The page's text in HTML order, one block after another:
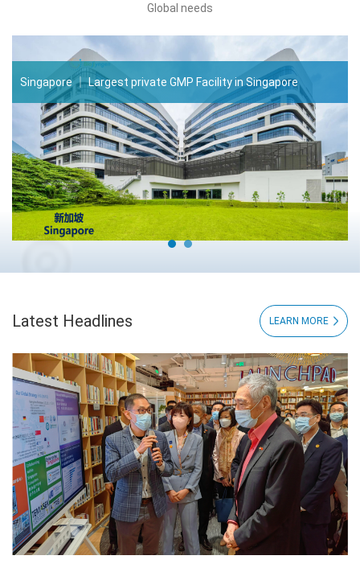
Global needs
Singapore ｜ Largest private GMP Facility in Singapore
Latest Headlines LEARN MORE